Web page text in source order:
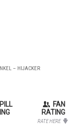
– HIJACKER
FAN
RATING
RATE HERE